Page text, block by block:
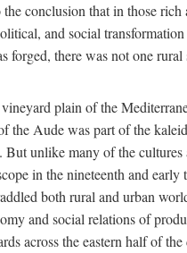
conclusion that in those rich
and social
forged, there was not one
plain of the
the Aude was part of the
But unlike many of the cultures
in the nineteenth and early
both rural and urban
and social relations of
across the eastern half of